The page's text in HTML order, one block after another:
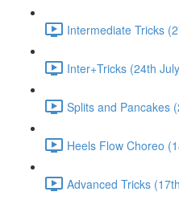
Intermediate Tricks
Inter+Tricks (24th
Splits and Pancakes
Heels Flow Choreo
Advanced Tricks